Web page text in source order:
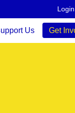
Login
Us Get